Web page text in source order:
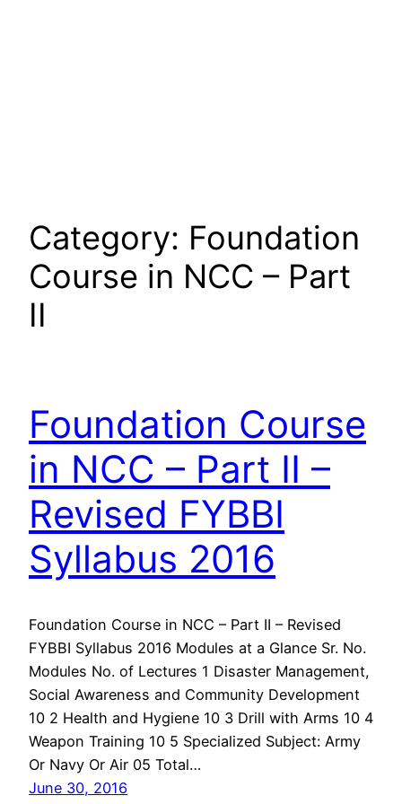
Category: Foundation
Course in NCC – Part
II
Foundation Course
in NCC – Part II –
Revised FYBBI
Syllabus 2016
Foundation Course in NCC – Part II – Revised
FYBBI Syllabus 2016 Modules at a Glance Sr. No.
Modules No. of Lectures 1 Disaster Management,
Social Awareness and Community Development
10 2 Health and Hygiene 10 3 Drill with Arms 10 4
Weapon Training 10 5 Specialized Subject: Army
Or Navy Or Air 05 Total…
June 30, 2016